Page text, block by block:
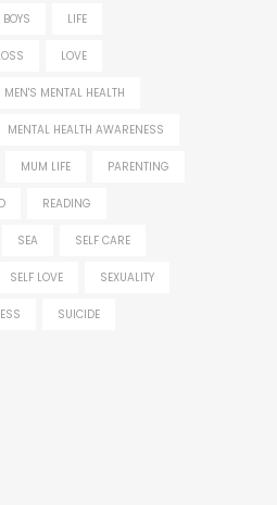
LIFE
LOVE
MEN'S MENTAL HEALTH
MENTAL HEALTH AWARENESS
MUM LIFE PARENTING
READING
SEA SELF CARE
SELF LOVE SEXUALITY
SUICIDE